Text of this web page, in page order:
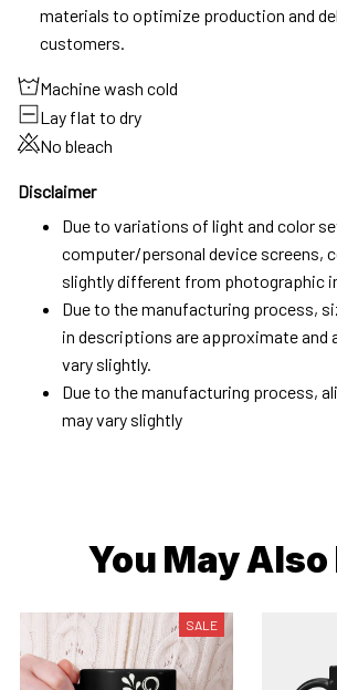
materials to optimize production and
customers.
Machine wash cold
Lay flat to dry
No bleach
Disclaimer
Due to variations of light and color
computer/personal device screens,
slightly different from photographic
Due to the manufacturing process,
in descriptions are approximate and
vary slightly.
Due to the manufacturing process,
may vary slightly
You May Also
SALE